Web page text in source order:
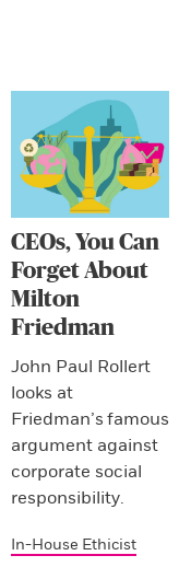
CEOs, You Can
Forget About
Milton
Friedman
John Paul Rollert
looks at
Friedman’s famous
argument against
corporate social
responsibility.
In-House Ethicist